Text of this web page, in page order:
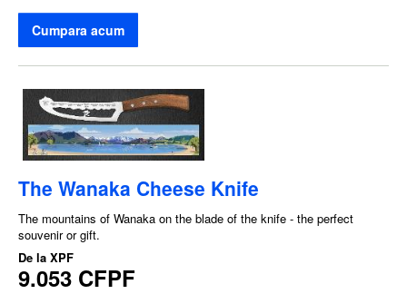
Cumpara acum
The Wanaka Cheese Knife
The mountains of Wanaka on the blade of the knife - the perfect
souvenir or gift.
De la XPF
9.053 CFPF